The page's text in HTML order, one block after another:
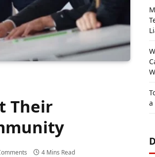
Their
4 Mins Read
a